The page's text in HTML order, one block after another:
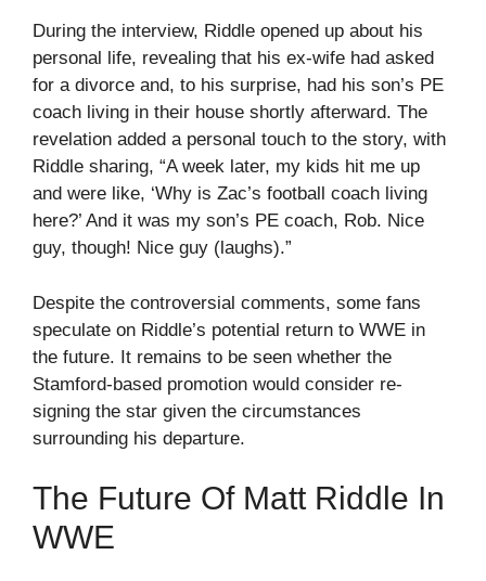
During the interview, Riddle opened up about his
personal life, revealing that his ex-wife had asked
for a divorce and, to his surprise, had his son’s PE
coach living in their house shortly afterward. The
revelation added a personal touch to the story, with
Riddle sharing, “A week later, my kids hit me up
and were like, ‘Why is Zac’s football coach living
here?’ And it was my son’s PE coach, Rob. Nice
guy, though! Nice guy (laughs).”
Despite the controversial comments, some fans
speculate on Riddle’s potential return to WWE in
the future. It remains to be seen whether the
Stamford-based promotion would consider re-
signing the star given the circumstances
surrounding his departure.
The Future Of Matt Riddle In
WWE